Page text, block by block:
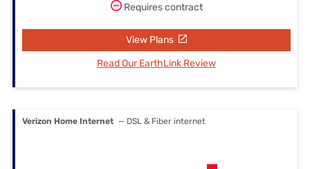
Requires contract
View Plans
Read Our EarthLink Review
Verizon Home Internet — DSL & Fiber internet